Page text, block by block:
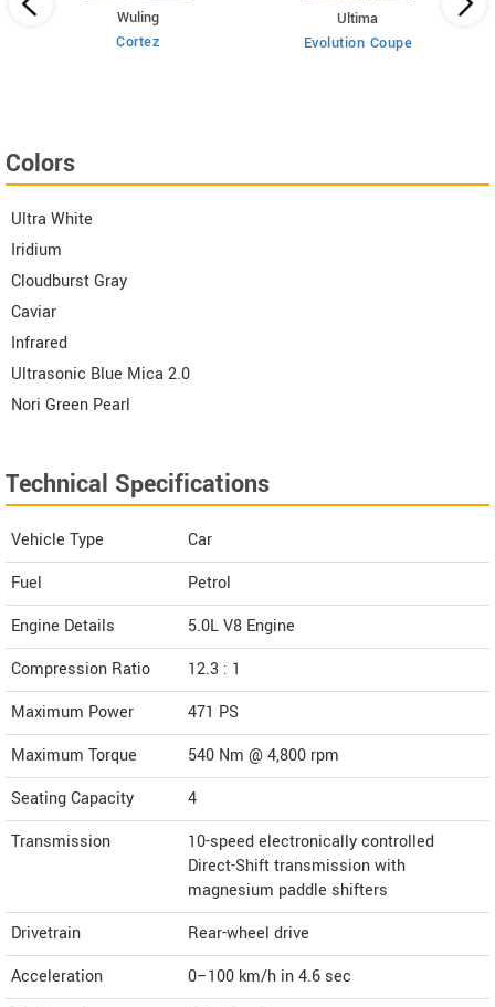
Wuling
Cortez
Ultima
Evolution Coupe
Colors
Ultra White
Iridium
Cloudburst Gray
Caviar
Infrared
Ultrasonic Blue Mica 2.0
Nori Green Pearl
Technical Specifications
Vehicle Type
Car
Fuel
Petrol
Engine Details
5.0L V8 Engine
Compression Ratio
12.3 : 1
Maximum Power
471 PS
Maximum Torque
540 Nm @ 4,800 rpm
Seating Capacity
4
Transmission
10-speed electronically controlled
Direct-Shift transmission with
magnesium paddle shifters
Drivetrain
Rear-wheel drive
Acceleration
0–100 km/h in 4.6 sec